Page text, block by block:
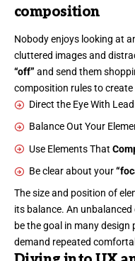
composition
Nobody enjoys looking at
cluttered images and
“off” and send them
composition rules to
Direct the Eye With
Balance Out Your
Use Elements That
Be clear about your
The size and position of
its balance. An
be the goal in many
demand repeated